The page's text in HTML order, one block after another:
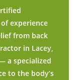
experience
from back
in Lacey,
a specialized
to the body’s